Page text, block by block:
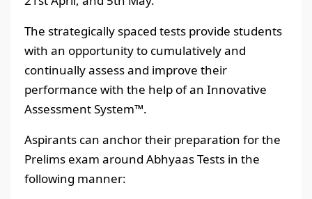
The strategically spaced tests provide students
with an opportunity to cumulatively and
continually assess and improve their
performance with the help of an Innovative
Assessment System™.
Aspirants can anchor their preparation for the
Prelims exam around Abhyaas Tests in the
following manner: